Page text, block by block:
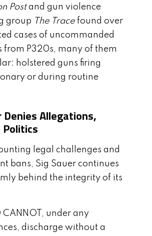
Postand gun violence
group The Trace found over
cases of uncommanded
from P320s, many of them
holstered guns firing
or during routine
Denies Allegations,
legal challenges and
bans, Sig Sauer continues
behind the integrity of its
CANNOT, under any
discharge without a